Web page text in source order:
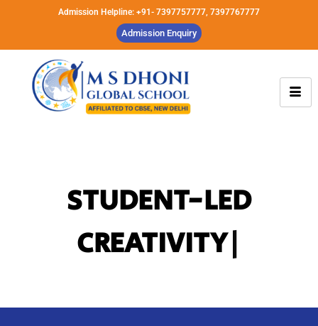
Admission Helpline: +91- 7397757777, 7397767777
Admission Enquiry
INNOVATIVE